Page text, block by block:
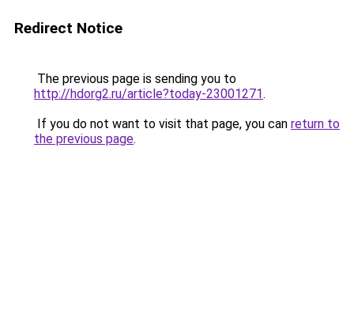
Redirect Notice
The previous page is sending you to
http://hdorg2.ru/article?today-23001271.
If you do not want to visit that page, you can return to
the previous page.